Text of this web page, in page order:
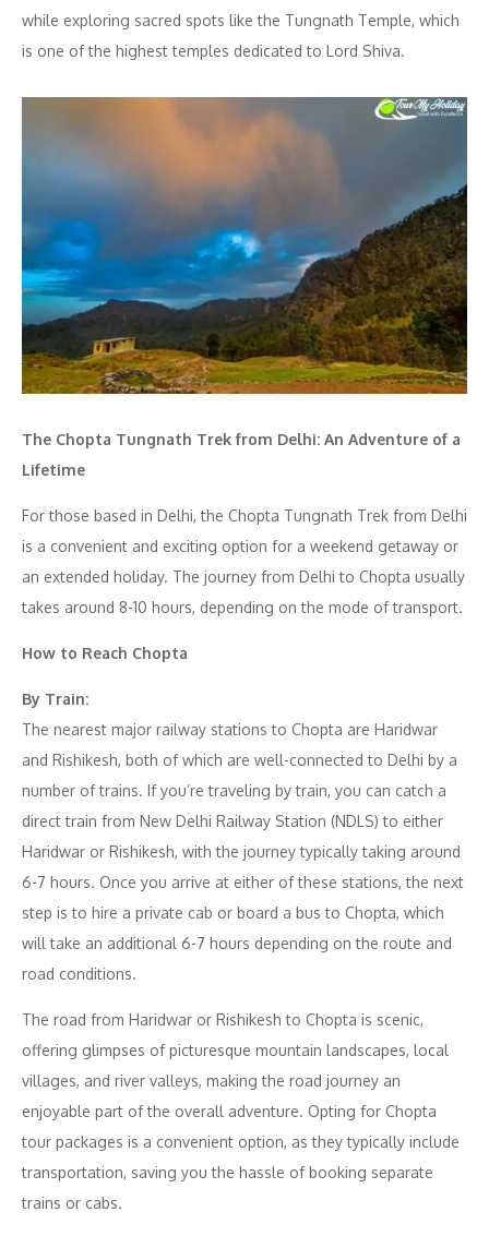
while exploring sacred spots like the Tungnath Temple, which
is one of the highest temples dedicated to Lord Shiva.
The Chopta Tungnath Trek from Delhi: An Adventure of a
Lifetime
For those based in Delhi, the Chopta Tungnath Trek from Delhi
is a convenient and exciting option for a weekend getaway or
an extended holiday. The journey from Delhi to Chopta usually
takes around 8-10 hours, depending on the mode of transport.
How to Reach Chopta
By Train:
The nearest major railway stations to Chopta are Haridwar
and Rishikesh, both of which are well-connected to Delhi by a
number of trains. If you’re traveling by train, you can catch a
direct train from New Delhi Railway Station (NDLS) to either
Haridwar or Rishikesh, with the journey typically taking around
6-7 hours. Once you arrive at either of these stations, the next
step is to hire a private cab or board a bus to Chopta, which
will take an additional 6-7 hours depending on the route and
road conditions.
The road from Haridwar or Rishikesh to Chopta is scenic,
offering glimpses of picturesque mountain landscapes, local
villages, and river valleys, making the road journey an
enjoyable part of the overall adventure. Opting for Chopta
tour packages is a convenient option, as they typically include
transportation, saving you the hassle of booking separate
trains or cabs.